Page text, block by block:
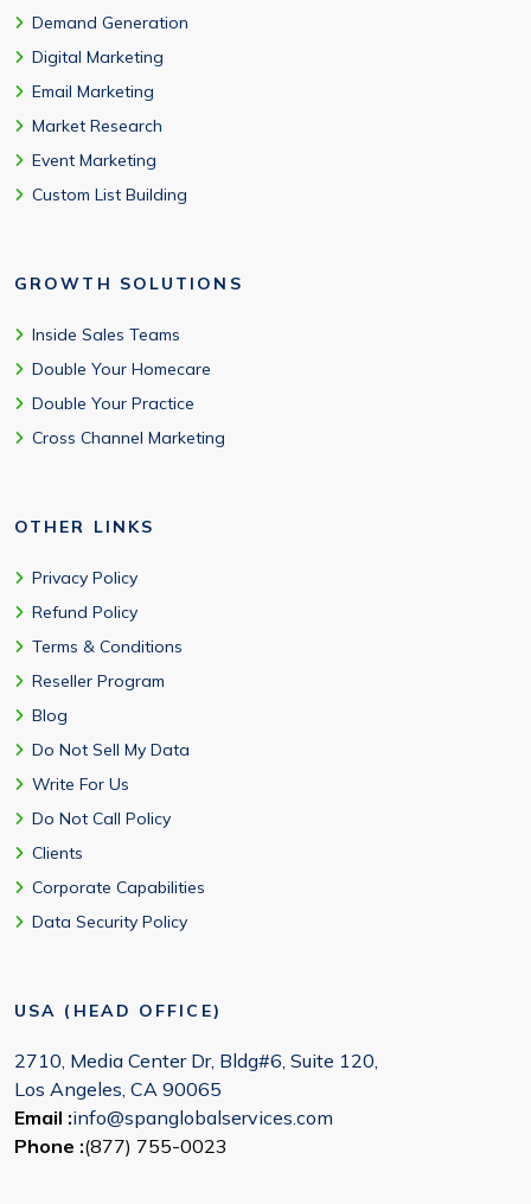
Demand Generation
Digital Marketing
Email Marketing
Market Research
Event Marketing
Custom List Building
GROWTH SOLUTIONS
Inside Sales Teams
Double Your Homecare
Double Your Practice
Cross Channel Marketing
OTHER LINKS
Privacy Policy
Refund Policy
Terms & Conditions
Reseller Program
Blog
Do Not Sell My Data
Write For Us
Do Not Call Policy
Clients
Corporate Capabilities
Data Security Policy
USA (HEAD OFFICE)
2710, Media Center Dr, Bldg#6, Suite 120,
Los Angeles, CA 90065
Email :info@spanglobalservices.com
Phone :(877) 755-0023